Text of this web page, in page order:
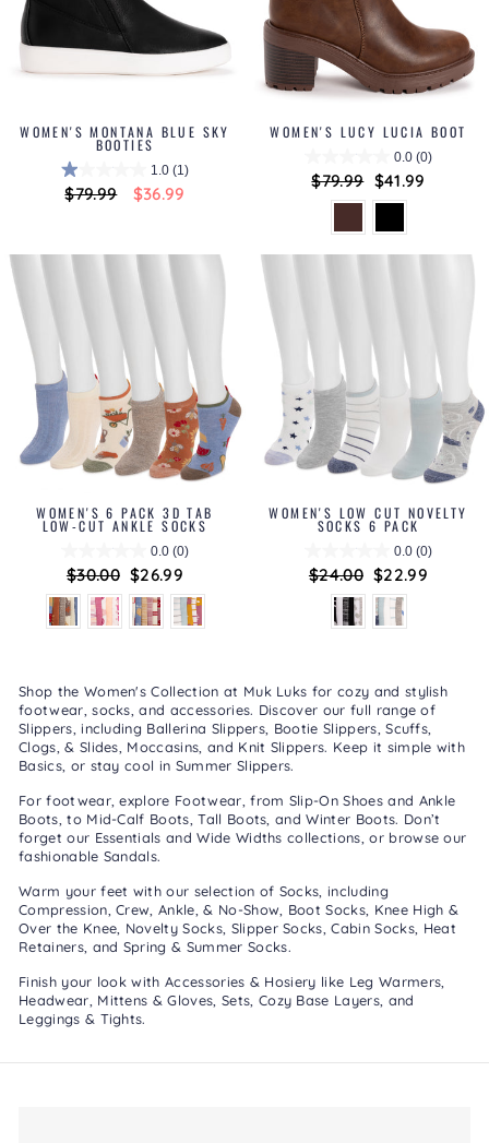
WOMEN'S MONTANA BLUE SKY
BOOTIES
1.0 (1)
Regular
$79.99
Sale
$36.99
WOMEN'S LUCY LUCIA BOOT
0.0 (0)
Regular
price
$79.99 Sale
price
$41.99
WOMEN'S 6 PACK 3D TAB
LOW-CUT ANKLE SOCKS
0.0 (0)
Regular
price
$30.00 Sale
price
$26.99
WOMEN'S LOW CUT NOVELTY
SOCKS 6 PACK
0.0 (0)
Regular
price
$24.00 Sale
price
$22.99
Shop the Women's Collection at Muk Luks for cozy and stylish
footwear, socks, and accessories. Discover our full range of
Slippers , including Ballerina Slippers Bootie Slippers ,Scuffs,
Clogs, & Slides Moccasins , and Knit Slippers. Keep it simple with
Basics, or stay cool in Summer Slippers.
For footwear, explore Footwear , from Slip-On Shoesand Ankle
Boots , to Mid-Calf Boots ,Tall Boots , andWinter Boots. Don’t
forget our Essentials andWide Widths collections, or browse our
fashionable Sandals.
Warm your feet with our selection of Socks , including
Compression ,Crew, Ankle, & No-Show Boot Socks Knee High &
Over the Knee Novelty Socks, Slipper Socks ,Cabin Socks, Heat
Retainers, and Spring & Summer Socks.
Finish your look withAccessories & Hosiery like Leg Warmers
Headwear Mittens & Gloves Sets Cozy Base Layers, and
Leggings & Tights.